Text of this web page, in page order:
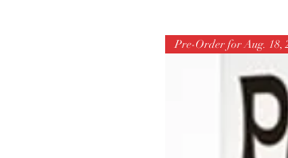
Pre-Order for Aug. 18,